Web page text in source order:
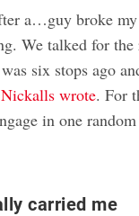
a…guy broke
We talked for
six stops ago
wrote. For
in one
carried me